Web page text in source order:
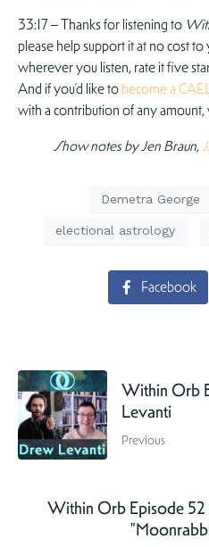
33:17 – Thanks for listening to
please help support it at no cost
wherever you listen, rate it five
And if you’d like tobecome a
with a contribution of any amount,
Show notes by Jen Braun,
Demetra George
electional astrology
Facebook
Within Orb
Levanti
Previous
Within Orb Episode 52